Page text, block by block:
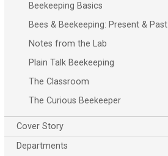
Beekeeping Basics
Bees & Beekeeping: Present & Past
Notes from the Lab
Plain Talk Beekeeping
The Classroom
The Curious Beekeeper
Cover Story
Departments